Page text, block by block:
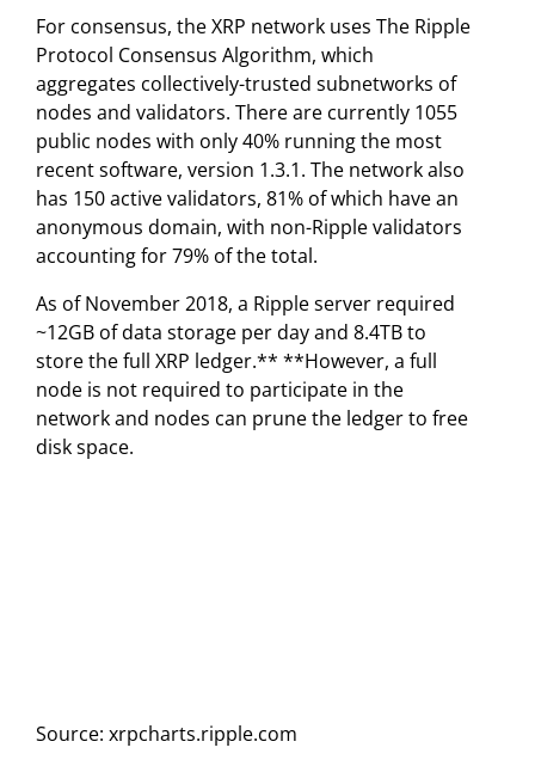
For consensus, the XRP network uses The Ripple
Protocol Consensus Algorithm, which
aggregates collectively-trusted subnetworks of
nodes and validators. There are currently 1055
public nodes with only 40% running the most
recent software, version 1.3.1. The network also
has 150 active validators, 81% of which have an
anonymous domain, with non-Ripple validators
accounting for 79% of the total.
As of November 2018, a Ripple server required
~12GB of data storage per day and 8.4TB to
store the full XRP ledger.** **However, a full
node is not required to participate in the
network and nodes can prune the ledger to free
disk space.
Source: xrpcharts.ripple.com